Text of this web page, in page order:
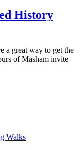
History
a great way to get the
of Masham invite